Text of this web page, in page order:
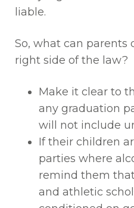
liable.
So, what can parents
right side of the law?
Make it clear to
any graduation
will not include
If their children
parties where
remind them
and athletic